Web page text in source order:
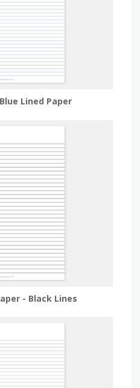
Lined Paper
- Black Lines